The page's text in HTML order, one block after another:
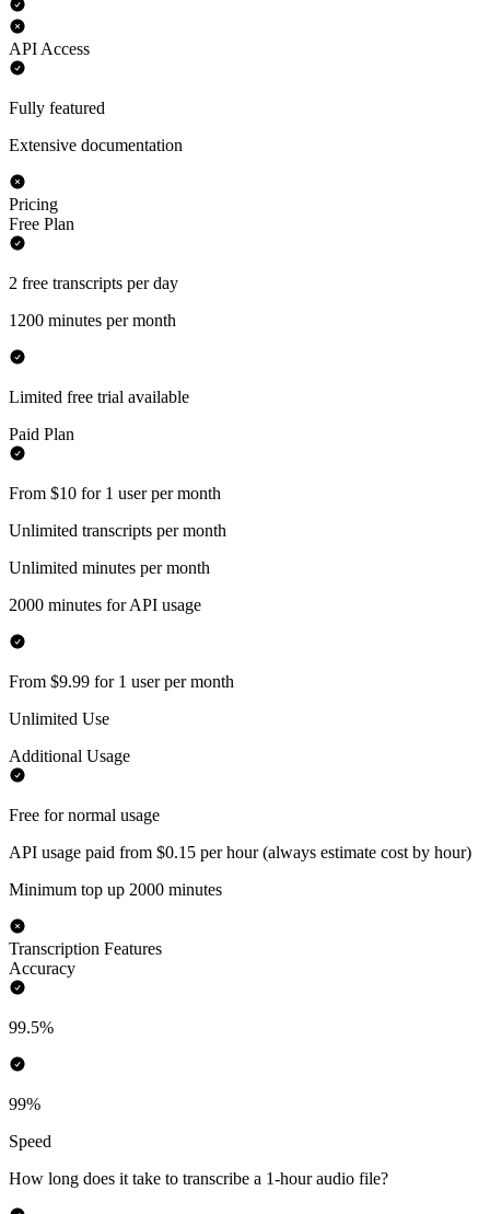
API Access
Fully featured
Extensive documentation
Pricing
Free Plan
2 free transcripts per day
1200 minutes per month
Limited free trial available
Paid Plan
From $10 for 1 user per month
Unlimited transcripts per month
Unlimited minutes per month
2000 minutes for API usage
From $9.99 for 1 user per month
Unlimited Use
Additional Usage
Free for normal usage
API usage paid from $0.15 per hour (always estimate cost by hour)
Minimum top up 2000 minutes
Transcription Features
Accuracy
99.5%
99%
Speed
How long does it take to transcribe a 1-hour audio file?